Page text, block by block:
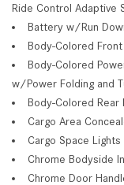
Ride Control Adaptive
Battery w/Run
Body-Colored
Body-Colored
w/Power Folding and
Body-Colored
Cargo Area
Cargo Space Lights
Chrome Bodyside
Chrome Door